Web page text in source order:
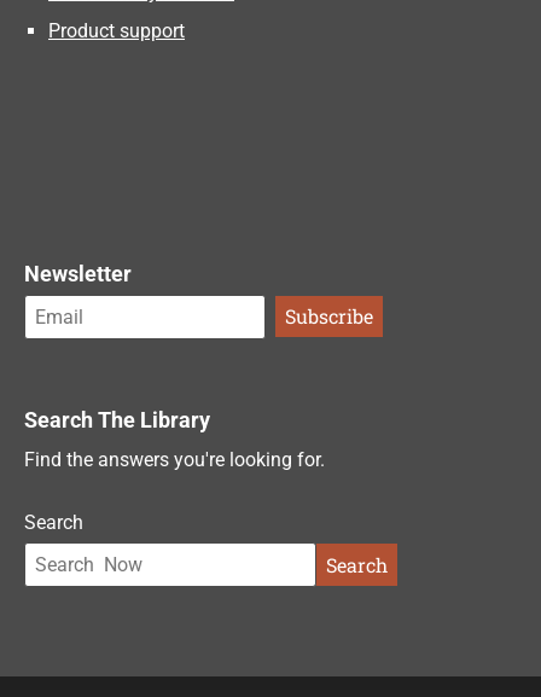
Product support
Newsletter
Search The Library
Find the answers you're looking for.
Search
Search